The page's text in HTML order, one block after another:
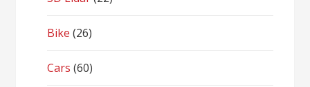
Bike (26)
Cars (60)